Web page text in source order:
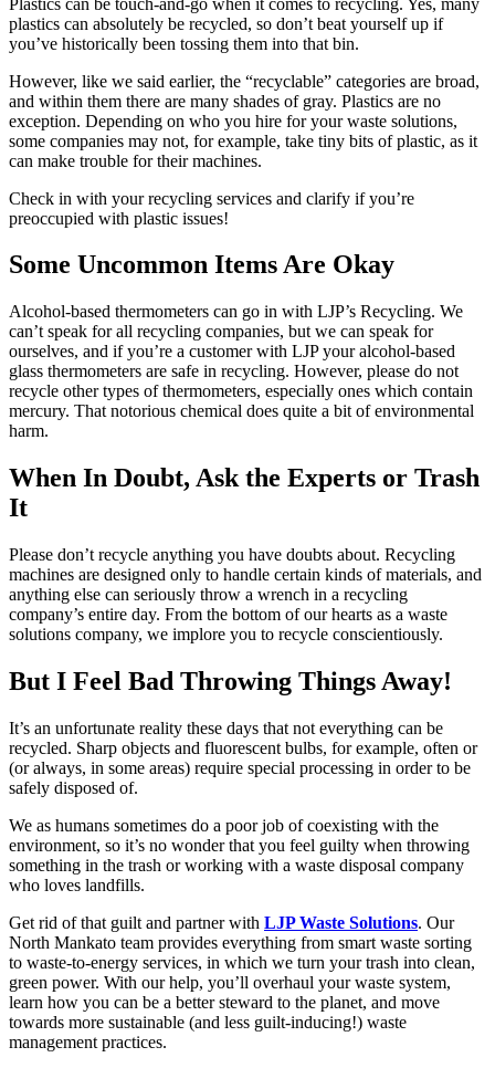
plastics can absolutely be recycled, so don’t beat yourself up if
you’ve historically been tossing them into that bin.
However, like we said earlier, the “recyclable” categories are broad,
and within them there are many shades of gray. Plastics are no
exception. Depending on who you hire for your waste solutions,
some companies may not, for example, take tiny bits of plastic, as it
can make trouble for their machines.
Check in with your recycling services and clarify if you’re
preoccupied with plastic issues!
Some Uncommon Items Are Okay
Alcohol-based thermometers can go in with LJP’s Recycling. We
can’t speak for all recycling companies, but we can speak for
ourselves, and if you’re a customer with LJP your alcohol-based
glass thermometers are safe in recycling. However, please do not
recycle other types of thermometers, especially ones which contain
mercury. That notorious chemical does quite a bit of environmental
harm.
When In Doubt, Ask the Experts or Trash
It
Please don’t recycle anything you have doubts about. Recycling
machines are designed only to handle certain kinds of materials, and
anything else can seriously throw a wrench in a recycling
company’s entire day. From the bottom of our hearts as a waste
solutions company, we implore you to recycle conscientiously.
But I Feel Bad Throwing Things Away!
It’s an unfortunate reality these days that not everything can be
recycled. Sharp objects and fluorescent bulbs, for example, often or
(or always, in some areas) require special processing in order to be
safely disposed of.
We as humans sometimes do a poor job of coexisting with the
environment, so it’s no wonder that you feel guilty when throwing
something in the trash or working with a waste disposal company
who loves landfills.
Get rid of that guilt and partner with LJP Waste Solutions. Our
North Mankato team provides everything from smart waste sorting
to waste-to-energy services, in which we turn your trash into clean,
green power. With our help, you’ll overhaul your waste system,
learn how you can be a better steward to the planet, and move
towards more sustainable (and less guilt-inducing!) waste
management practices.